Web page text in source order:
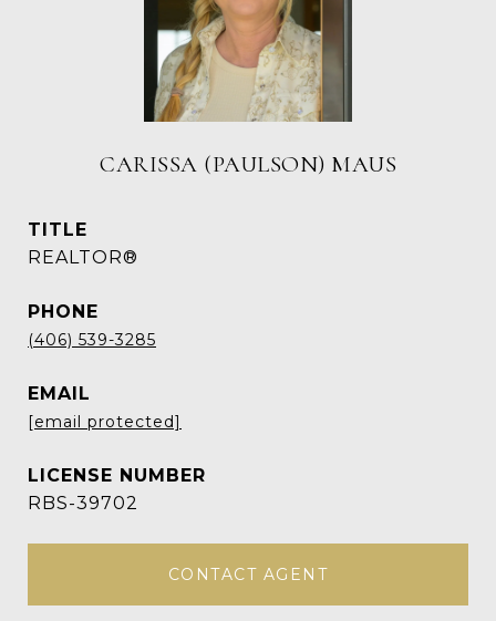
CARISSA (PAULSON) MAUS
TITLE
REALTOR®
PHONE
(406) 539-3285
EMAIL
[email protected]
RBS-39702
CONTACT AGENT